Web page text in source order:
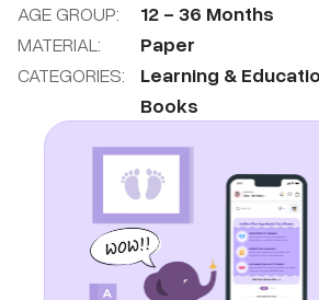
AGE GROUP:
12 - 36 Months
MATERIAL:
Paper
CATEGORIES:
Learning &
Books